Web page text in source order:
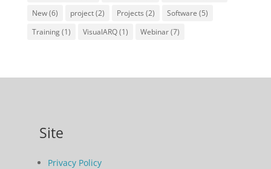
New(6) project(2) Projects (2) Software (5)
Training(1) VisualARQ(1) Webinar(7)
Site
Privacy Policy